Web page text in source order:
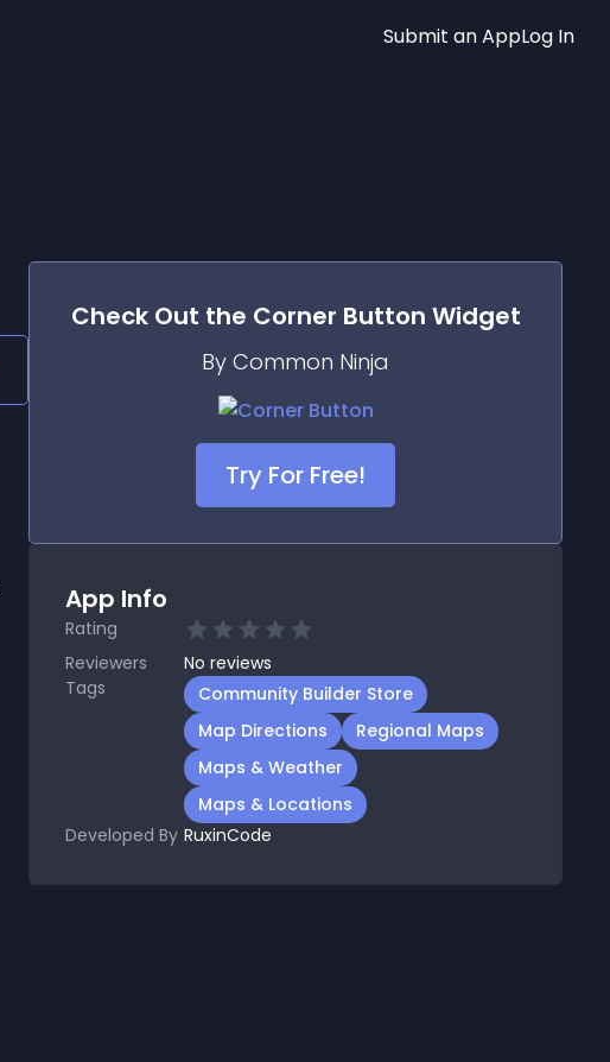
Submit an AppLog In
Check Out the Corner Button Widget
By Common Ninja
Try For Free!
App Info
Rating
Reviewers
No reviews
Tags
Community Builder Store
Map Directions
Regional Maps
Maps & Weather
Maps & Locations
Developed By RuxinCode